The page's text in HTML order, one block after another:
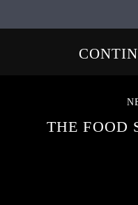
THE FOOD